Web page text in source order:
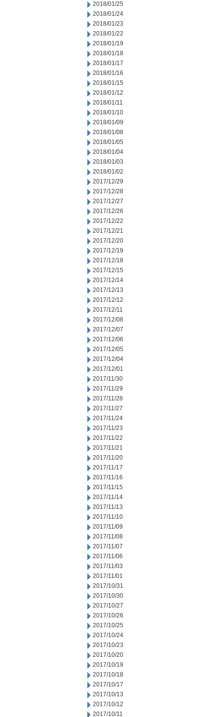
2018/01/25
2018/01/24
2018/01/23
2018/01/22
2018/01/19
2018/01/18
2018/01/17
2018/01/16
2018/01/15
2018/01/12
2018/01/11
2018/01/10
2018/01/09
2018/01/08
2018/01/05
2018/01/04
2018/01/03
2018/01/02
2017/12/29
2017/12/28
2017/12/27
2017/12/26
2017/12/22
2017/12/21
2017/12/20
2017/12/19
2017/12/18
2017/12/15
2017/12/14
2017/12/13
2017/12/12
2017/12/11
2017/12/08
2017/12/07
2017/12/06
2017/12/05
2017/12/04
2017/12/01
2017/11/30
2017/11/29
2017/11/28
2017/11/27
2017/11/24
2017/11/23
2017/11/22
2017/11/21
2017/11/20
2017/11/17
2017/11/16
2017/11/15
2017/11/14
2017/11/13
2017/11/10
2017/11/09
2017/11/08
2017/11/07
2017/11/06
2017/11/03
2017/11/01
2017/10/31
2017/10/30
2017/10/27
2017/10/26
2017/10/25
2017/10/24
2017/10/23
2017/10/20
2017/10/19
2017/10/18
2017/10/17
2017/10/13
2017/10/12
2017/10/11